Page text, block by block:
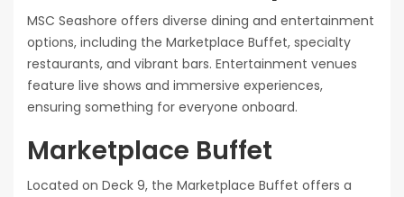
MSC Seashore offers diverse dining and entertainment
options, including the Marketplace Buffet, specialty
restaurants, and vibrant bars. Entertainment venues
feature live shows and immersive experiences,
ensuring something for everyone onboard.
Marketplace Buffet
Located on Deck 9, the Marketplace Buffet offers a